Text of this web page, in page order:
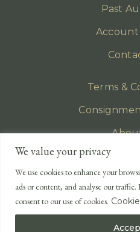
We value your privacy
We use cookies to enhance your
ads or content, and analyse our
consent to our use of cookies.
Past
Terms &
Privacy
EMAIL
enquiries@lonsdales-
CALL OUR OFFICE
+44 (0)1524 233 430